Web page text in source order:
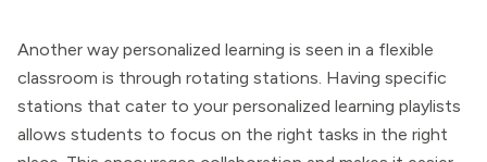
Another way personalized learning is seen in a flexible
classroom is through rotating stations. Having specific
stations that cater to your personalized learning playlists
allows students to focus on the right tasks in the right